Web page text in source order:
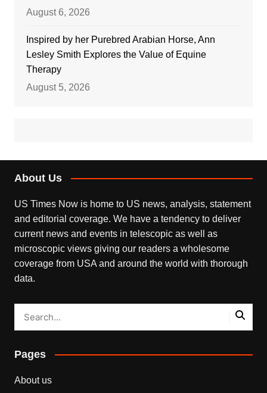
August 6, 2026
Inspired by her Purebred Arabian Horse, Ann
Lesley Smith Explores the Value of Equine
Therapy
August 5, 2026
About Us
US Times Now is home to US news, analysis, statement
and editorial coverage. We have a tendency to deliver
current news and events in telescopic as well as
microscopic views giving our readers a wholesome
coverage from USA and around the world with thorough
data.
Pages
About us